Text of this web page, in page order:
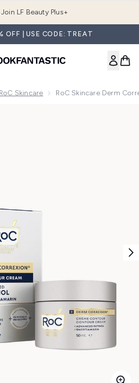
Join LF Beauty Plus+
OFF | USE CODE: TREAT
RoC Skincare RoC Skincare Derm